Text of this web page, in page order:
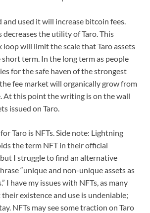
and used it will increase bitcoin fees.
decreases the utility of Taro. This
loop will limit the scale that Taro assets
short term. In the long term as people
for the safe haven of the strongest
fee market will organically grow from
At this point the writing is on the wall
issued on Taro.
Taro is NFTs. Side note: Lightning
the term NFT in their official
I struggle to find an alternative
“unique and non-unique assets as
I have my issues with NFTs, as many
existence and use is undeniable;
NFTs may see some traction on Taro